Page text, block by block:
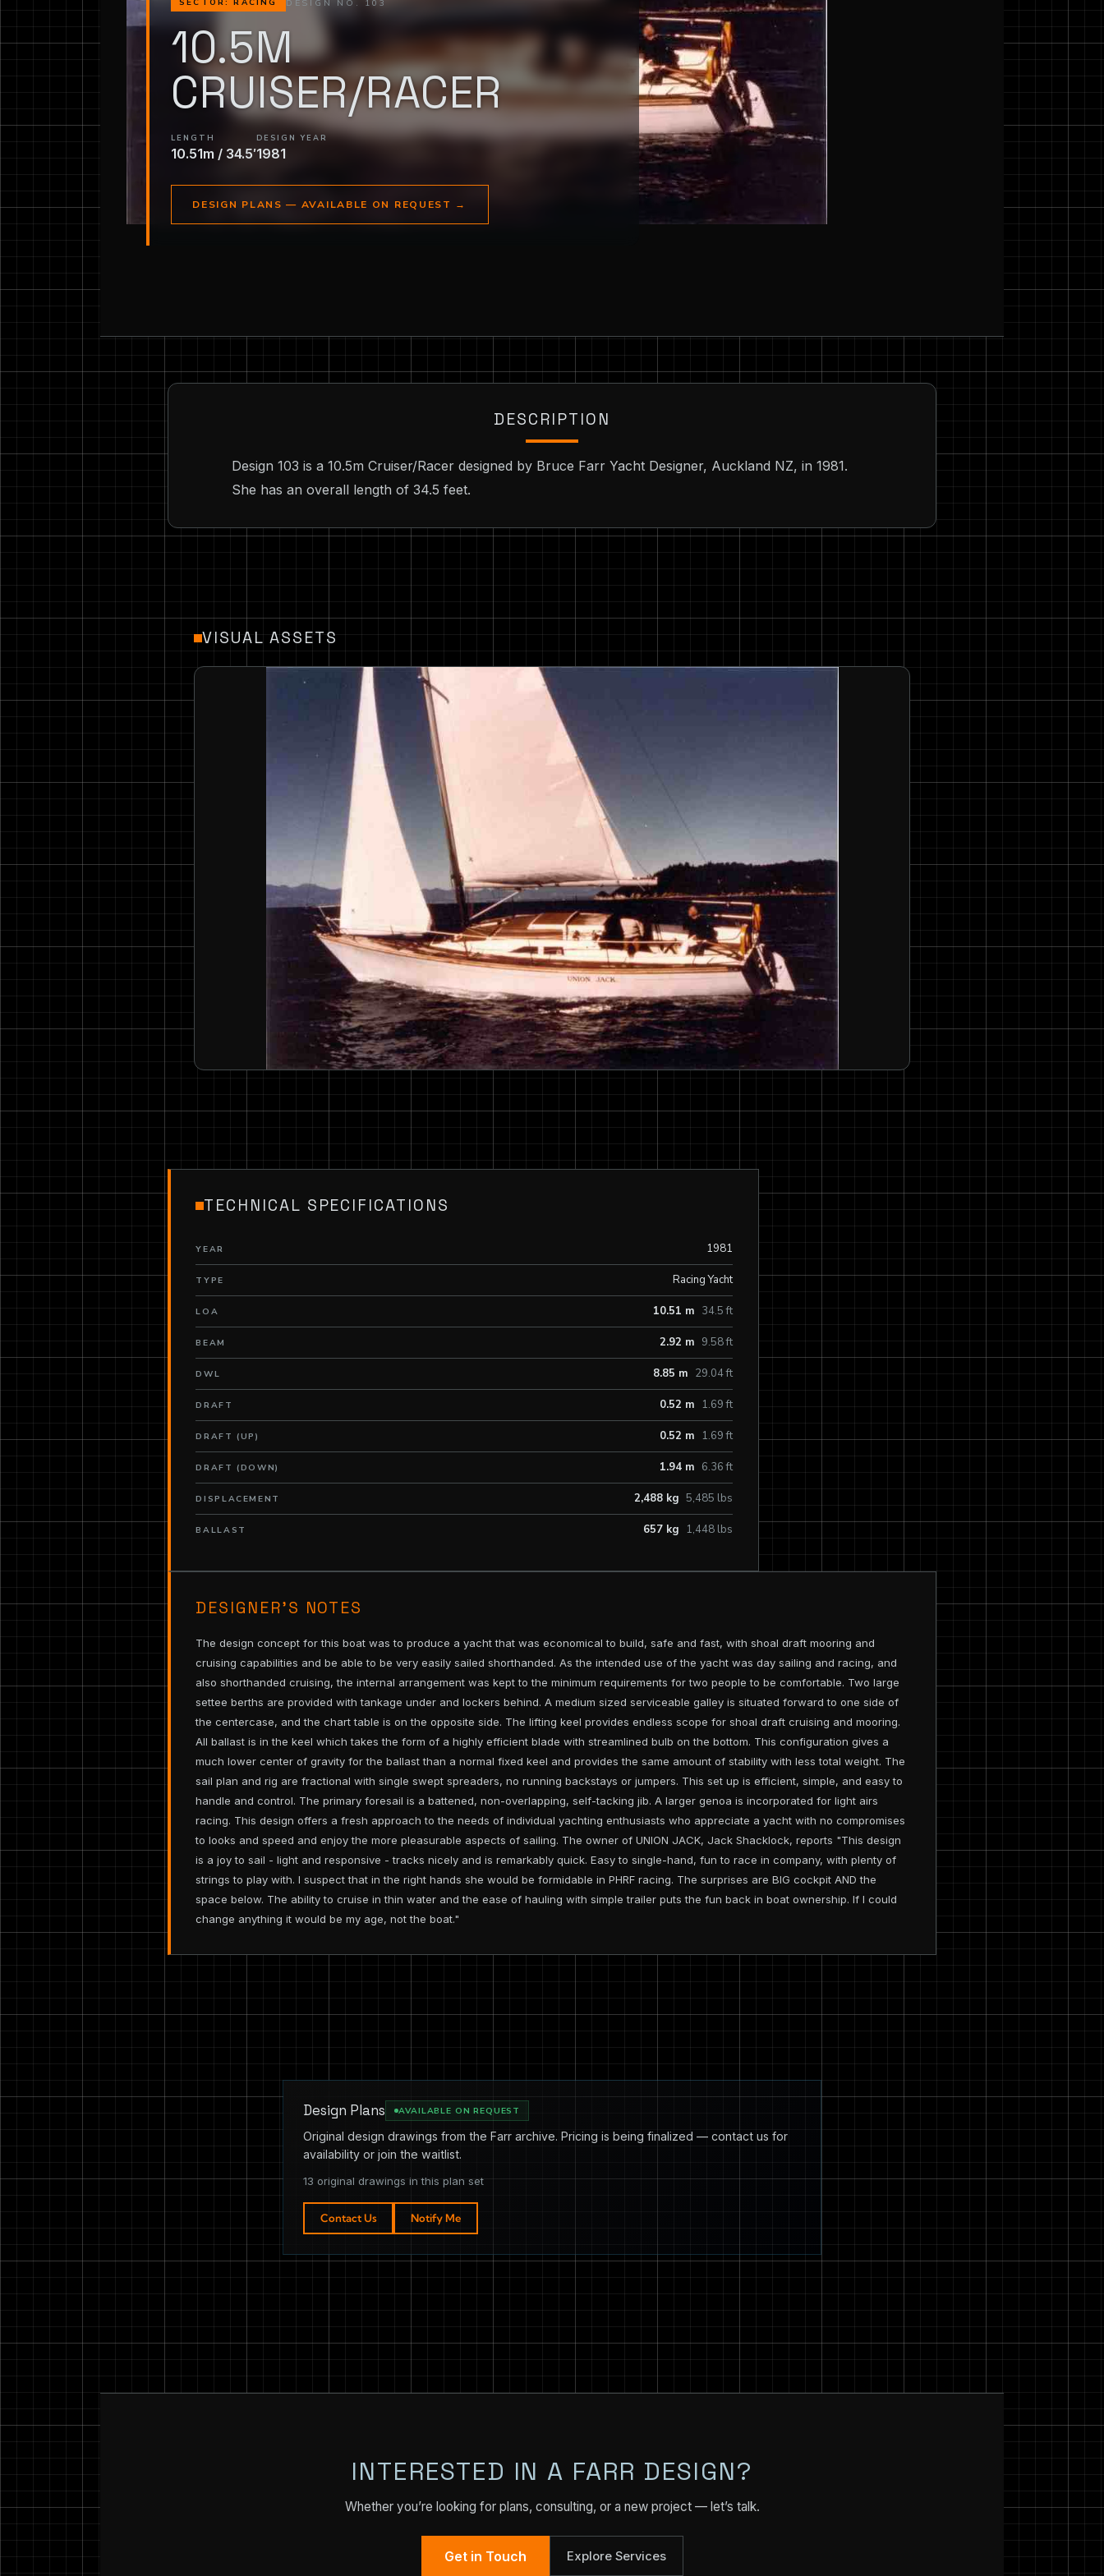
SECTOR: RACING DESIGN NO. 103
10.5M
CRUISER/RACER
LENGTH
10.51m / 34.5′
DESIGN YEAR
1981
DESIGN PLANS — AVAILABLE ON REQUEST →
DESCRIPTION
Design 103 is a 10.5m Cruiser/Racer designed by Bruce Farr Yacht Designer, Auckland NZ, in 1981.
She has an overall length of 34.5 feet.
VISUAL ASSETS
TECHNICAL SPECIFICATIONS
YEAR 1981
TYPE Racing Yacht
LOA 10.51 m 34.5 ft
BEAM 2.92 m 9.58 ft
DWL 8.85 m 29.04 ft
DRAFT 0.52 m 1.69 ft
DRAFT (UP) 0.52 m 1.69 ft
DRAFT (DOWN) 1.94 m 6.36 ft
DISPLACEMENT 2,488 kg 5,485 lbs
BALLAST 657 kg 1,448 lbs
DESIGNER’S NOTES
The design concept for this boat was to produce a yacht that was economical to build, safe and fast, with shoal draft mooring and
cruising capabilities and be able to be very easily sailed shorthanded. As the intended use of the yacht was day sailing and racing, and
also shorthanded cruising, the internal arrangement was kept to the minimum requirements for two people to be comfortable. Two large
settee berths are provided with tankage under and lockers behind. A medium sized serviceable galley is situated forward to one side of
the centercase, and the chart table is on the opposite side. The lifting keel provides endless scope for shoal draft cruising and mooring.
All ballast is in the keel which takes the form of a highly efficient blade with streamlined bulb on the bottom. This configuration gives a
much lower center of gravity for the ballast than a normal fixed keel and provides the same amount of stability with less total weight. The
sail plan and rig are fractional with single swept spreaders, no running backstays or jumpers. This set up is efficient, simple, and easy to
handle and control. The primary foresail is a battened, non-overlapping, self-tacking jib. A larger genoa is incorporated for light airs
racing. This design offers a fresh approach to the needs of individual yachting enthusiasts who appreciate a yacht with no compromises
to looks and speed and enjoy the more pleasurable aspects of sailing. The owner of UNION JACK, Jack Shacklock, reports "This design
is a joy to sail - light and responsive - tracks nicely and is remarkably quick. Easy to single-hand, fun to race in company, with plenty of
strings to play with. I suspect that in the right hands she would be formidable in PHRF racing. The surprises are BIG cockpit AND the
space below. The ability to cruise in thin water and the ease of hauling with simple trailer puts the fun back in boat ownership. If I could
change anything it would be my age, not the boat."
Design Plans AVAILABLE ON REQUEST
Original design drawings from the Farr archive. Pricing is being finalized — contact us for
availability or join the waitlist.
13 original drawings in this plan set
Contact Us Notify Me
INTERESTED IN A FARR DESIGN?
Whether you’re looking for plans, consulting, or a new project — let’s talk.
Get in Touch Explore Services